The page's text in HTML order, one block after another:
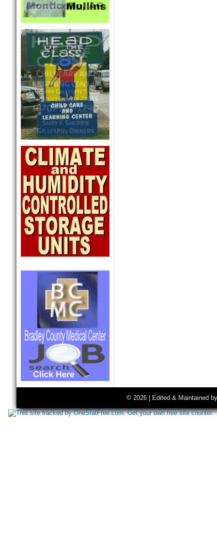
© 2026 | Edited & Maintained